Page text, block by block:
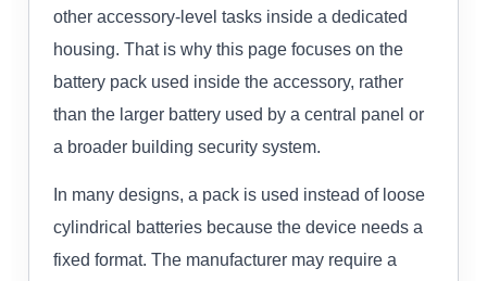
other accessory-level tasks inside a dedicated
housing. That is why this page focuses on the
battery pack used inside the accessory, rather
than the larger battery used by a central panel or
a broader building security system.
In many designs, a pack is used instead of loose
cylindrical batteries because the device needs a
fixed format. The manufacturer may require a